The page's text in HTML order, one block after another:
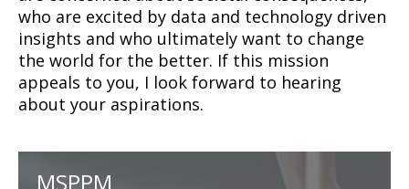
who are excited by data and technology driven
insights and who ultimately want to change
the world for the better. If this mission
appeals to you, I look forward to hearing
about your aspirations.
MSPPM